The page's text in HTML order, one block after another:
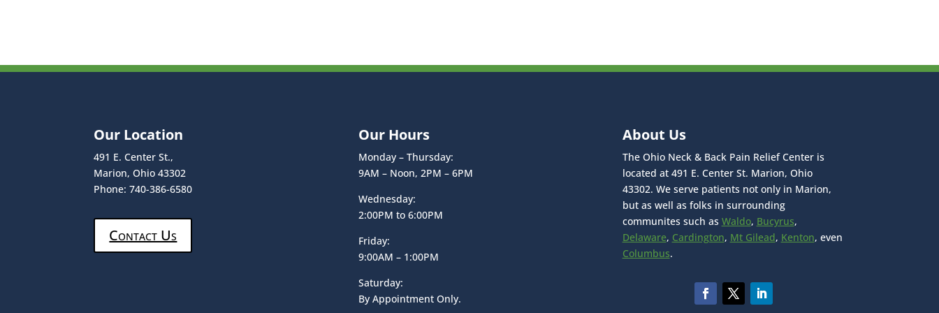
Our Location
491 E. Center St.,
Marion, Ohio 43302
Phone: 740-386-6580
Contact Us
Our Hours
Monday – Thursday:
9AM – Noon, 2PM – 6PM
Wednesday:
2:00PM to 6:00PM
Friday:
9:00AM – 1:00PM
Saturday:
By Appointment Only.
About Us
The Ohio Neck & Back Pain Relief Center is
located at 491 E. Center St. Marion, Ohio
43302. We serve patients not only in Marion,
but as well as folks in surrounding
communites such as Waldo, Bucyrus,
Delaware, Cardington, Mt Gilead, Kenton, even
Columbus.